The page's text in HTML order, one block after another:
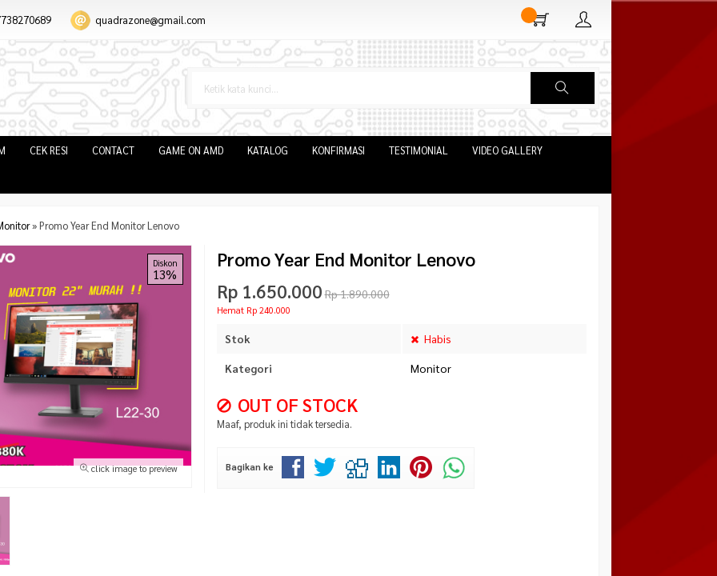
quadrazone@gmail.com
CEK RESI CONTACT GAME ON AMD KATALOG KONFIRMASI TESTIMONIAL VIDEO GALLERY
»Promo Year End Monitor Lenovo
click image to preview
Diskon
13%
Promo Year End Monitor Lenovo
Rp 1.650.000Rp 1.890.000
Hemat Rp 240.000
Stok Habis
Kategori Monitor
OUT OF STOCK
Maaf, produk ini tidak tersedia.
Bagikan ke